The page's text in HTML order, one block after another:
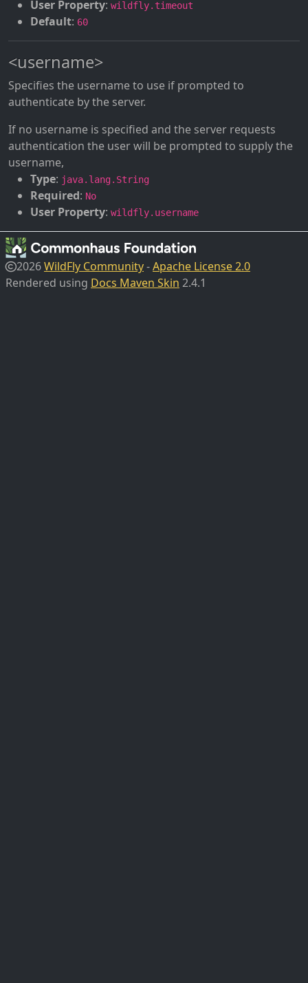
User Property: wildfly.timeout
Default: 60
<username>
Specifies the username to use if prompted to
authenticate by the server.
If no username is specified and the server requests
authentication the user will be prompted to supply the
username,
Type: java.lang.String
Required: No
User Property: wildfly.username
2026WildFly Community-Apache License 2.0
Rendered using Docs Maven Skin 2.4.1